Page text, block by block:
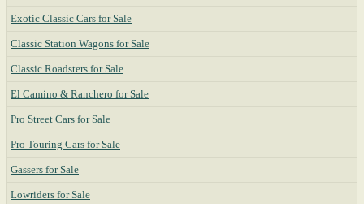
Exotic Classic Cars for Sale
Classic Station Wagons for Sale
Classic Roadsters for Sale
El Camino & Ranchero for Sale
Pro Street Cars for Sale
Pro Touring Cars for Sale
Gassers for Sale
Lowriders for Sale